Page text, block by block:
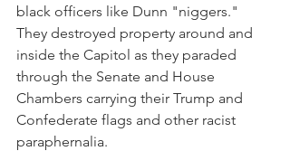
black officers like Dunn "niggers."
They destroyed property around and
inside the Capitol as they paraded
through the Senate and House
Chambers carrying their Trump and
Confederate flags and other racist
paraphernalia.